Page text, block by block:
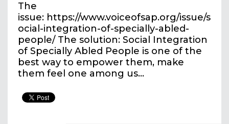
The
issue: https://www.voiceofsap.org/issue/s
ocial-integration-of-specially-abled-
people/ The solution: Social Integration
of Specially Abled People is one of the
best way to empower them, make
them feel one among us…